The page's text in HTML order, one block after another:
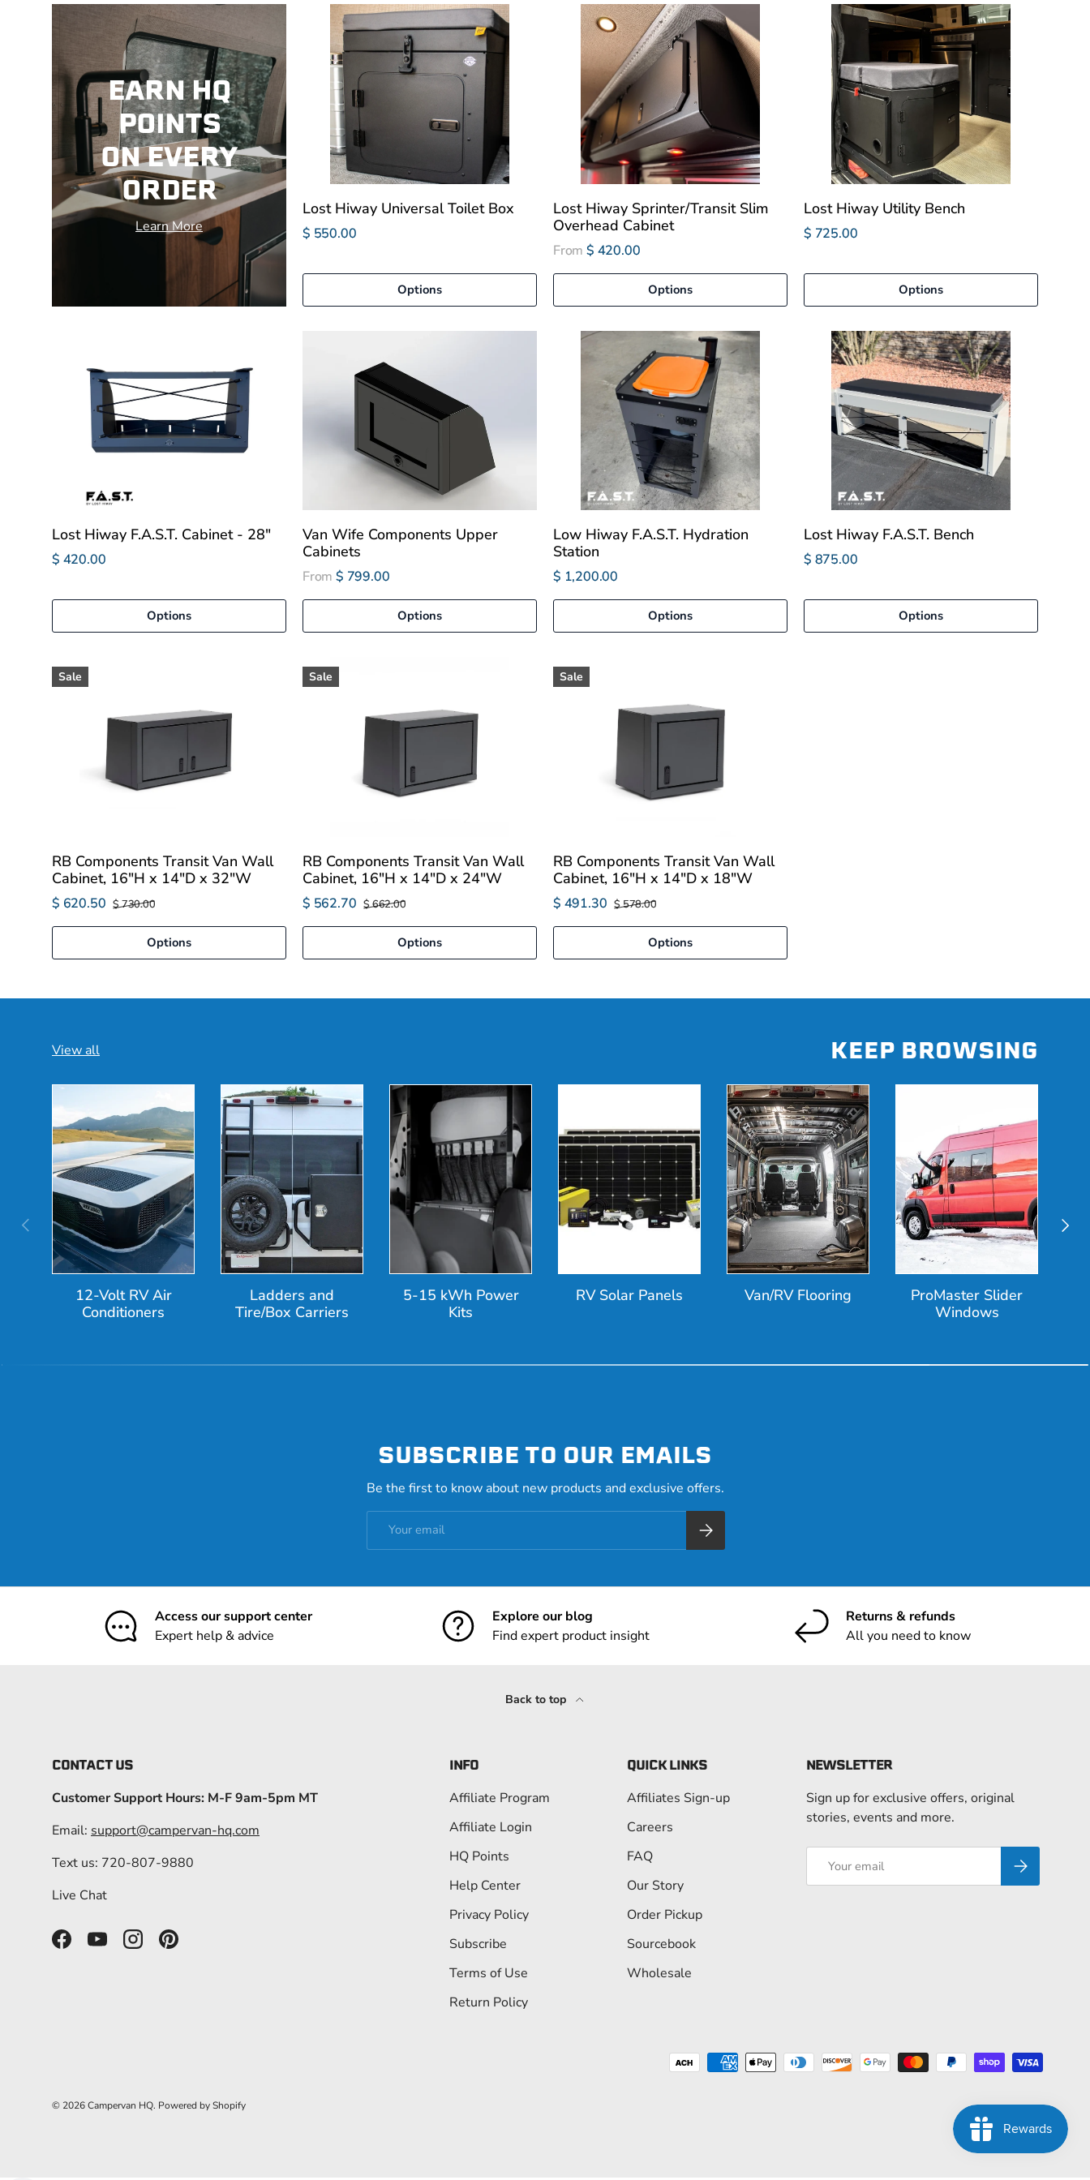
EARN HQ
POINTS
ON EVERY
ORDER
Learn More
Lost Hiway Universal Toilet Box
$ 550.00
Options
Lost Hiway Sprinter/Transit Slim
Overhead Cabinet
From $ 420.00
Options
Lost Hiway Utility Bench
$ 725.00
Options
Lost Hiway F.A.S.T. Cabinet - 28"
$ 420.00
Options
Van Wife Components Upper
Cabinets
From $ 799.00
Options
Low Hiway F.A.S.T. Hydration
Station
$ 1,200.00
Options
Lost Hiway F.A.S.T. Bench
$ 875.00
Options
Sale
RB Components Transit Van Wall
Cabinet, 16"H x 14"D x 32"W
$ 620.50 $ 730.00
Options
Sale
RB Components Transit Van Wall
Cabinet, 16"H x 14"D x 24"W
$ 562.70 $ 662.00
Options
Sale
RB Components Transit Van Wall
Cabinet, 16"H x 14"D x 18"W
$ 491.30 $ 578.00
Options
KEEP BROWSING
View all
Previous Next
12-Volt RV Air
Conditioners
Ladders and
Tire/Box Carriers
5-15 kWh Power
Kits
RV Solar Panels Van/RV Flooring
ProMaster Slider
Windows
SUBSCRIBE TO OUR EMAILS
Be the first to know about new products and exclusive offers.
Subscribe
Access our support center
Expert help & advice
Explore our blog
Find expert product insight
Returns & refunds
All you need to know
Back to top
CONTACT US
Customer Support Hours: M-F 9am-5pm MT
Email: support@campervan-hq.com
Text us: 720-807-9880
Live Chat
FacebookYouTubeInstagramPinterest
INFO
Affiliate Program
Affiliate Login
HQ Points
Help Center
Privacy Policy
Subscribe
Terms of Use
Return Policy
QUICK LINKS
Affiliates Sign-up
Careers
FAQ
Our Story
Order Pickup
Sourcebook
Wholesale
NEWSLETTER
Sign up for exclusive offers, original
stories, events and more.
Subscribe
Payment methods accepted
© 2026Campervan HQ. Powered by Shopify